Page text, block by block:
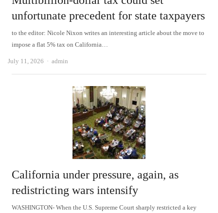
unfortunate precedent for state taxpayers
to the editor: Nicole Nixon writes an interesting article about the move to
impose a flat 5% tax on California…
July 11, 2026 Author
admin
California under pressure, again, as
redistricting wars intensify
WASHINGTON- When the U.S. Supreme Court sharply restricted a key